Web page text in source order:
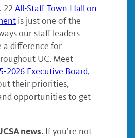
22All-Staff Town Hall on
is just one of the
our staff leaders
a difference for
UC. Meet
2026 Executive Board,
their priorities,
opportunities to get
news. If you’re not